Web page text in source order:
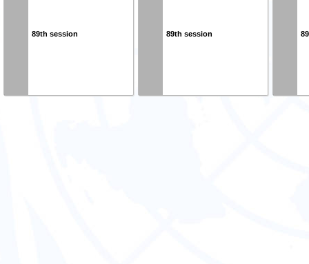
89th session 89th session